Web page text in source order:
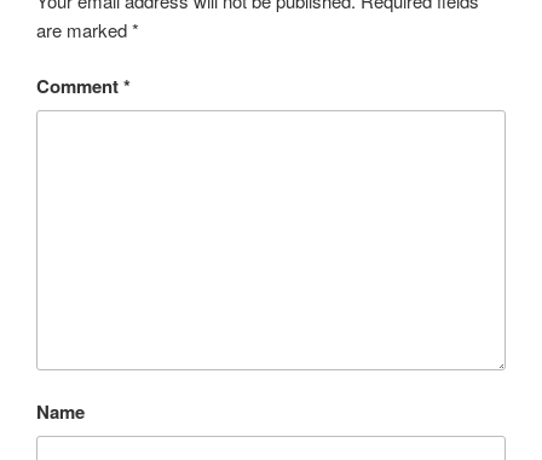
are marked*
Comment*
Name